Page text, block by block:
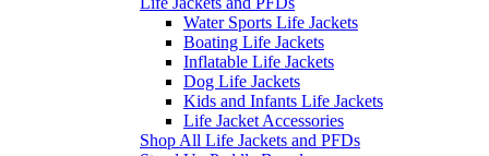
Water Sports Life Jackets
Boating Life Jackets
Inflatable Life Jackets
Dog Life Jackets
Kids and Infants Life Jackets
Life Jacket Accessories
Shop All Life Jackets and PFDs